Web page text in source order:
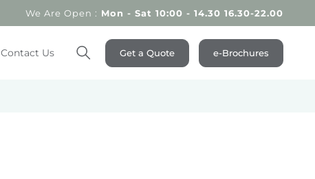
We Are Open : Mon - Sat 10:00 - 14.30 16.30-22.00
Contact Us
Search
Get a Quote e-Brochures